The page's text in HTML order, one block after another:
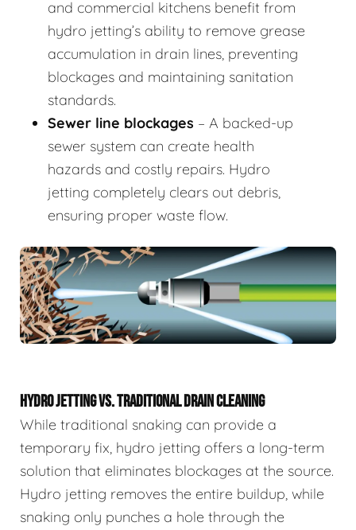
and commercial kitchens benefit from
hydro jetting’s ability to remove grease
accumulation in drain lines, preventing
blockages and maintaining sanitation
standards.
Sewer line blockages – A backed-up
sewer system can create health
hazards and costly repairs. Hydro
jetting completely clears out debris,
ensuring proper waste flow.
HYDRO JETTING VS. TRADITIONAL DRAIN CLEANING
While traditional snaking can provide a
temporary fix, hydro jetting offers a long-term
solution that eliminates blockages at the source.
Hydro jetting removes the entire buildup, while
snaking only punches a hole through the